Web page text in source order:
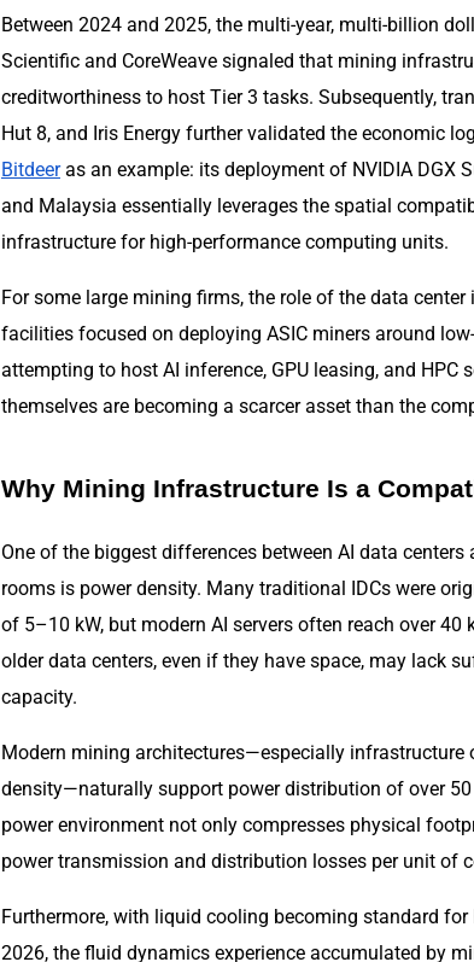
Between 2024 and 2025, the multi-year, multi-billion
Scientific and CoreWeave signaled that mining
creditworthiness to host Tier 3 tasks. Subsequently,
Hut 8, and Iris Energy further validated the economic
Bitdeeras an example: its deployment of NVIDIA DGX
and Malaysia essentially leverages the spatial
infrastructure for high-performance computing units.
For some large mining firms, the role of the data
facilities focused on deploying ASIC miners around
attempting to host AI inference, GPU leasing, and HPC
themselves are becoming a scarcer asset than the
Why Mining Infrastructure Is a
One of the biggest differences between AI data
rooms is power density. Many traditional IDCs were
of 5–10 kW, but modern AI servers often reach over 40
older data centers, even if they have space, may lack
capacity.
Modern mining architectures—especially
density—naturally support power distribution of over
power environment not only compresses physical
power transmission and distribution losses per unit of
Furthermore, with liquid cooling becoming standard
2026, the fluid dynamics experience accumulated by